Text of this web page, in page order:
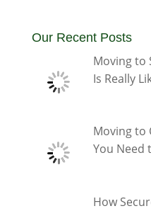
Our Recent Posts
Moving to
Is Really
Moving to
You Need
How